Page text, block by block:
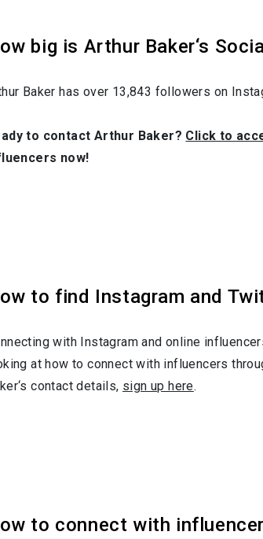
big is Arthur Baker‘s
Baker has over 13,843 followers on
to contact Arthur Baker? Click to
now!
to find Instagram and
with Instagram and online
at how to connect with influencers
contact details, sign up here.
to connect with